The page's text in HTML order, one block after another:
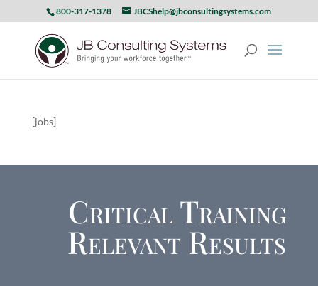
800-317-1378 JBCShelp@jbconsultingsystems.com
[jobs]
Critical Training
Relevant Results